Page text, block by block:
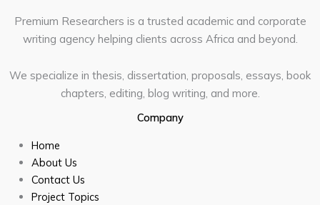
Premium Researchers is a trusted academic and corporate
writing agency helping clients across Africa and beyond.
We specialize in thesis, dissertation, proposals, essays, book
chapters, editing, blog writing, and more.
Company
Home
About Us
Contact Us
Project Topics